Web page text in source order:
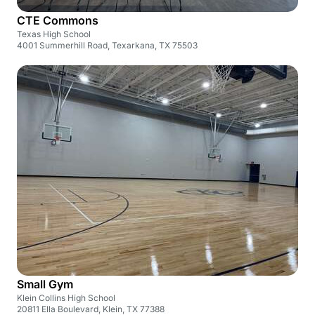
CTE Commons
Texas High School
4001 Summerhill Road, Texarkana, TX 75503
Small Gym
Klein Collins High School
20811 Ella Boulevard, Klein, TX 77388